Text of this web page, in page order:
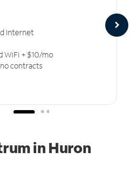
Internet
WiFi + $10/mo
contracts
in Huron